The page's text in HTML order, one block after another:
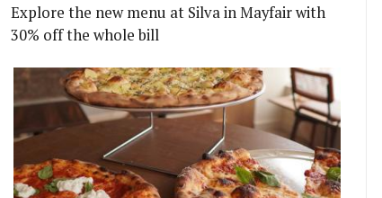
Explore the new menu at Silva in Mayfair with
30% off the whole bill